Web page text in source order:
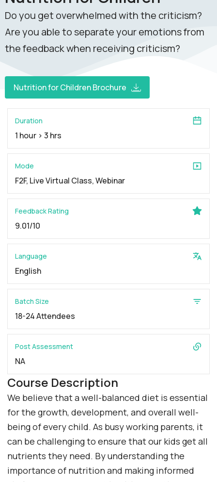
Do you get overwhelmed with the criticism?
Are you able to separate your emotions from
the feedback when receiving criticism?
Nutrition for Children Brochure
Duration
1 hour > 3 hrs
Mode
F2F, Live Virtual Class, Webinar
Feedback Rating
9.01/10
Language
English
Batch Size
18-24 Attendees
Post Assessment
NA
Course Description
We believe that a well-balanced diet is essential
for the growth, development, and overall well-
being of every child. As busy working parents, it
can be challenging to ensure that our kids get all
nutrients they need. By understanding the
importance of nutrition and making informed